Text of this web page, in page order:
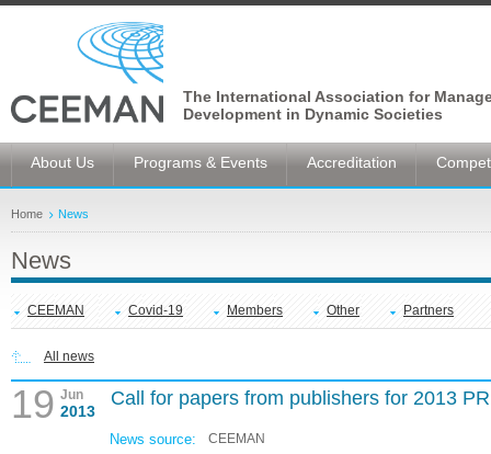
The International Association for
Development in Dynamic Societies
About Us Programs & Events Accreditation
Home News
News
CEEMAN Covid-19 Members Other Partners
All news
19 Jun
2013
Call for papers from publishers for 2013
News source: CEEMAN